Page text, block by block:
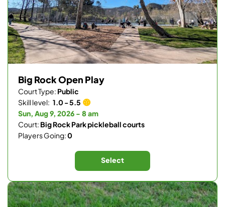
Big Rock Open Play
Court Type: Public
Skill level: 1.0 - 5.5
Sun, Aug 9, 2026 - 8 am
Court: Big Rock Park pickleball courts
Players Going:0
Select